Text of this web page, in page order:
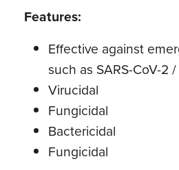
Features:
Effective against
such as SARS-CoV-2
Virucidal
Fungicidal
Bactericidal
Fungicidal